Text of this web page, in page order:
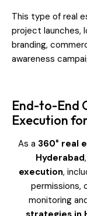
This type of real
project launches,
branding,
awareness
End-to-End
Execution
As a 360° real
Hyderabad
execution,
permissions,
monitoring